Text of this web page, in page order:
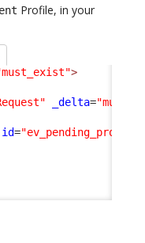
Profile, in your
>
_delta=
id=